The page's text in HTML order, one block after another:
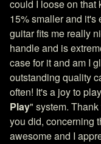
could I loose on that
15% smaller and it's
guitar fits me really
handle and is
case for it and am I
outstanding quality
often! It's a joy to
Play" system.
you did, concerning
awesome and I